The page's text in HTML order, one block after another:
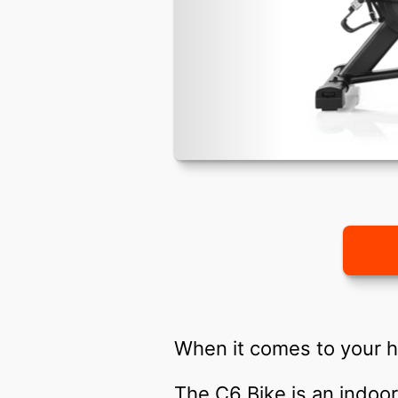
When it comes to your
The C6 Bike is an